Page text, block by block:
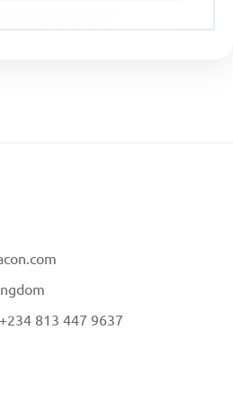
+234 813 447 9637